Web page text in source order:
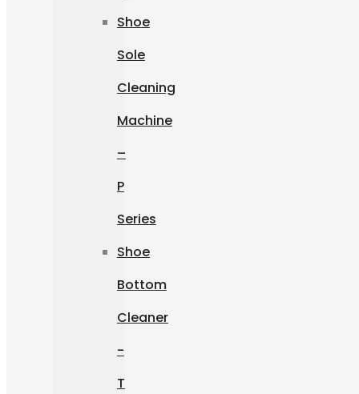
Shoe
Sole
Cleaning
Machine
–
P
Series
Shoe
Bottom
Cleaner
-
T